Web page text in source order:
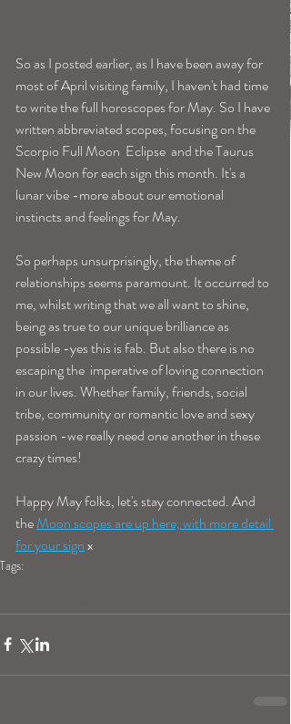
So as I posted earlier, as I have been away for
most of April visiting family, I haven't had time
to write the full horoscopes for May. So I have
written abbreviated scopes, focusing on the
Scorpio Full Moon  Eclipse  and the Taurus
New Moon for each sign this month. It's a
lunar vibe -more about our emotional
instincts and feelings for May.
So perhaps unsurprisingly, the theme of
relationships seems paramount. It occurred to
me, whilst writing that we all want to shine,
being as true to our unique brilliance as
possible -yes this is fab. But also there is no
escaping the  imperative of loving connection
in our lives. Whether family, friends, social
tribe, community or romantic love and sexy
passion -we really need one another in these
crazy times!
Happy May folks, let's stay connected. And
the Moon scopes are up here, with more detail
for your sign x
Tags: